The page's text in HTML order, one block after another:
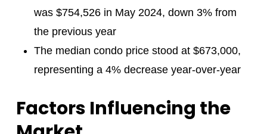
was $754,526 in May 2024, down 3% from
the previous year
The median condo price stood at $673,000,
representing a 4% decrease year-over-year
Factors Influencing the